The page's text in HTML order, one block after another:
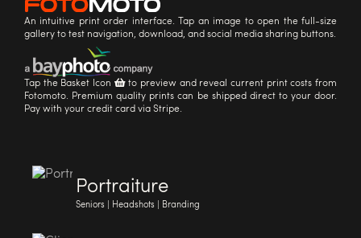
An intuitive print order interface. Tap an image to open the full-size
gallery to test navigation, download, and social media sharing buttons.
Tap the Basket Icon
to preview and reveal current print costs from
Fotomoto. Premium quality prints can be shipped direct to your door.
Pay with your credit card via Stripe.
Portraiture
Seniors | Headshots | Branding